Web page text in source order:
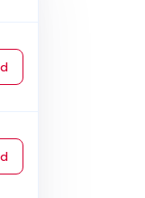
to Cart
to Cart